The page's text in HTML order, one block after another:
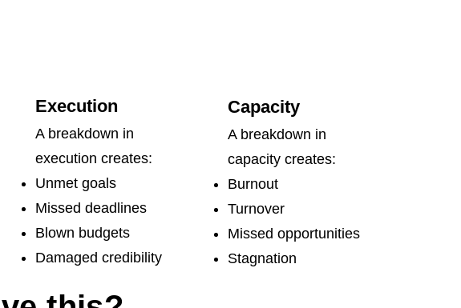
Execution
A breakdown in
execution creates:
Unmet goals
Missed deadlines
Blown budgets
Damaged credibility
Capacity
A breakdown in
capacity creates:
Burnout
Turnover
Missed opportunities
Stagnation